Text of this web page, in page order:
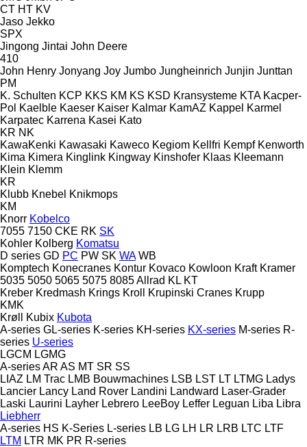
CT HT KV
Jaso Jekko
SPX
Jingong Jintai John Deere
410
John Henry Jonyang Joy Jumbo Jungheinrich Junjin Junttan
PM
K. Schulten KCP KKS KM KS KSD Kransysteme KTA Kacper-
Pol Kaelble Kaeser Kaiser Kalmar KamAZ Kappel Karmel
Karpatec Karrena Kasei Kato
KR NK
KawaKenki Kawasaki Kaweco Kegiom Kellfri Kempf Kenworth
Kima Kimera Kinglink Kingway Kinshofer Klaas Kleemann
Klein Klemm
KR
Klubb Knebel Knikmops
KM
Knorr Kobelco
7055 7150 CKE RK SK
Kohler Kolberg Komatsu
D series GD PC PW SK WA WB
Komptech Konecranes Kontur Kovaco Kowloon Kraft Kramer
5035 5050 5065 5075 8085Allrad KL KT
Kreber Kredmash Krings Kroll Krupinski Cranes Krupp
KMK
Krøll
Kubix Kubota
A-series GL-series K-series KH-series KX-series M-series R-
series U-series
LGCM LGMG
A-seriesAR AS MT SR SS
LIAZ LM Trac LMB Bouwmachines LSB LST LT LTMG Ladys
Lancier Lancy Land Rover Landini Landward Laser-Grader
Laski Laurini Layher Lebrero LeeBoy Leffer Leguan Liba Libra
Liebherr
A-series HS K-Series L-series LB LG LH LR LRB LTC LTF
LTM LTR MK PR R-series